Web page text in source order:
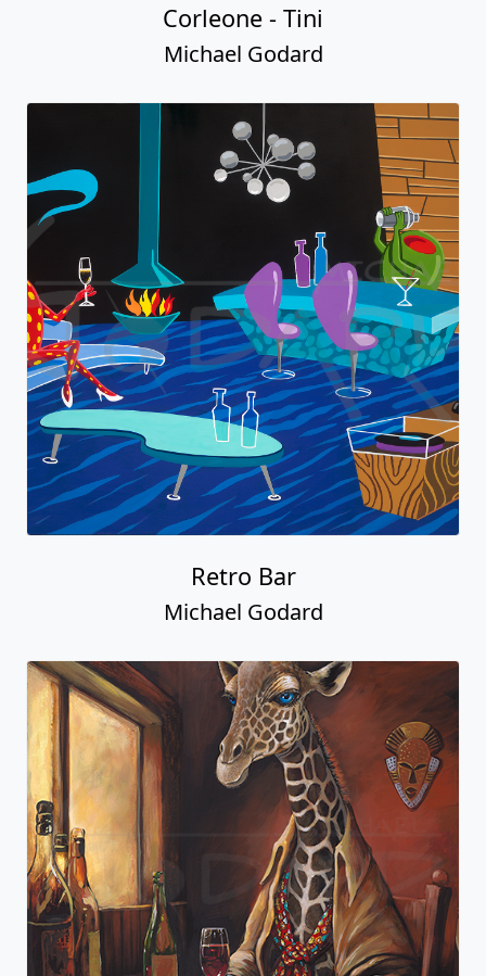
Corleone - Tini
Michael Godard
Retro Bar
Michael Godard